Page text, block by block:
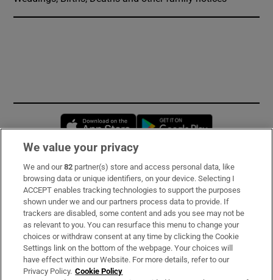
Opens in new window
Subscribe
Support
About Us
Irish Times Products & Services
We value your privacy
We and our82 partner(s) store and access personal data, like
browsing data or unique identifiers, on your device. Selecting I
ACCEPT enables tracking technologies to support the purposes
shown under we and our partners process data to provide. If
trackers are disabled, some content and ads you see may not be
as relevant to you. You can resurface this menu to change your
choices or withdraw consent at any time by clicking the Cookie
Settings link on the bottom of the webpage. Your choices will
have effect within our Website. For more details, refer to our
Privacy Policy. Cookie Policy